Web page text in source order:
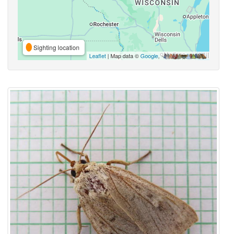
Sighting location
Leaflet | Map data ©Google,